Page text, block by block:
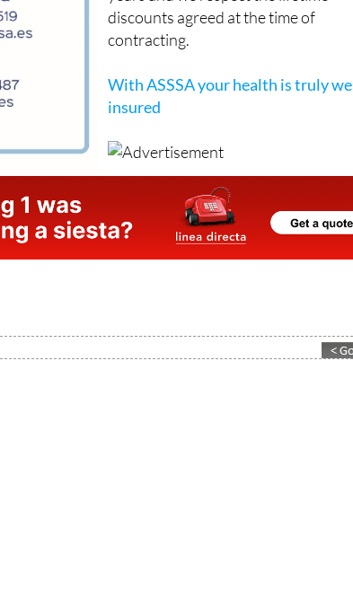
contracting.
With ASSSA your health is truly well
insured